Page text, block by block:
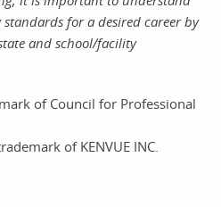
for a desired career by
and school/facility
of Council for Professional
of KENVUE INC.